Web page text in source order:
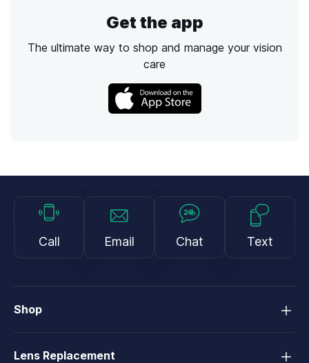
Get the app
The ultimate way to shop and manage your vision
care
Call Email Chat Text
Shop
Lens Replacement